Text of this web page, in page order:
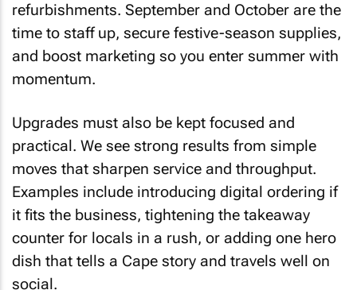
refurbishments. September and October are the
time to staff up, secure festive-season supplies,
and boost marketing so you enter summer with
momentum.
Upgrades must also be kept focused and
practical. We see strong results from simple
moves that sharpen service and throughput.
Examples include introducing digital ordering if
it fits the business, tightening the takeaway
counter for locals in a rush, or adding one hero
dish that tells a Cape story and travels well on
social.